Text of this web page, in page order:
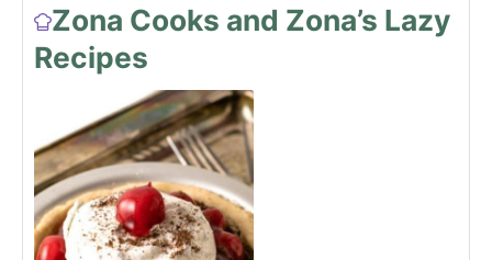
Zona Cooks and Zona’s Lazy
Recipes